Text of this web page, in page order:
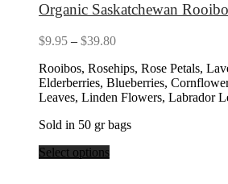
Organic Saskatchewan
$9.95 – $39.80Price
$9.95
through
$39.80
Rooibos, Rosehips, Rose Petals,
Elderberries, Blueberries,
Leaves, Linden Flowers, Labrador
Sold in 50 gr bags
Select options